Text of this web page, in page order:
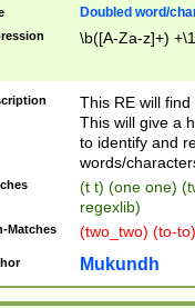
Doubled word/
\b([A-Za-z]+)
This RE will
This will give a
to identify and
words/
(t t) (one one)
regexlib)
Matches (two_two) (to-
Mukundh